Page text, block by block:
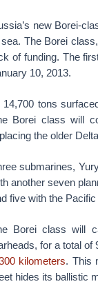
new Borei-
The Borei
of funding. The
10, 2013.
14,700 tons
Borei class will
the older
submarines,
another seven
five with the Pacific
Borei class will
for a total of
kilometers. This
hides its ballistic